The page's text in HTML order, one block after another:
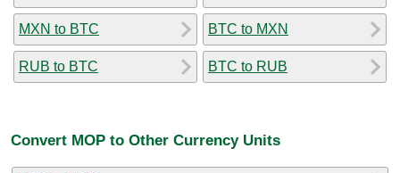
MXN to BTC
RUB to BTC
BTC to MXN
BTC to RUB
Convert MOP to Other Currency Units